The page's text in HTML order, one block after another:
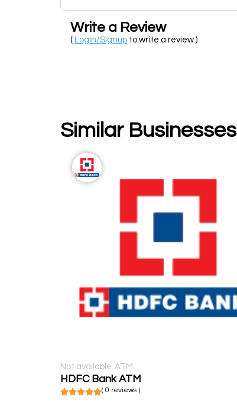
Write a Review
( Login/Signup to write a review )
Similar Businesses
Not available ATM
HDFC Bank ATM
( 0 reviews )